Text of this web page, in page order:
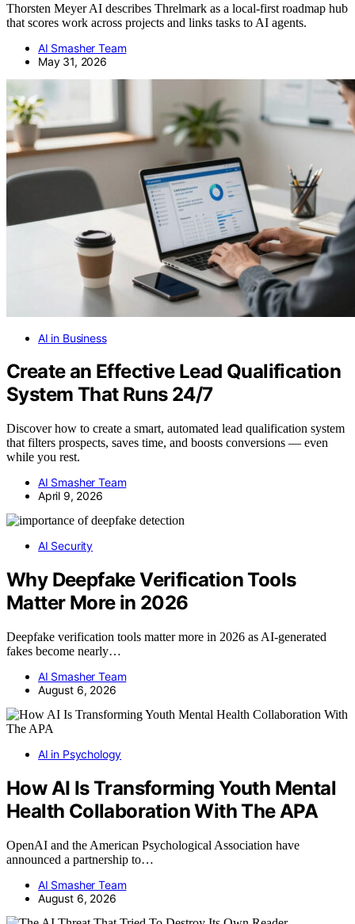
Thorsten Meyer AI describes Threlmark as a local-first roadmap hub
that scores work across projects and links tasks to AI agents.
AI Smasher Team
May 31, 2026
AI in Business
Create an Effective Lead Qualification
System That Runs 24/7
Discover how to create a smart, automated lead qualification system
that filters prospects, saves time, and boosts conversions — even
while you rest.
AI Smasher Team
April 9, 2026
AI Security
Why Deepfake Verification Tools
Matter More in 2026
Deepfake verification tools matter more in 2026 as AI-generated
fakes become nearly…
AI Smasher Team
August 6, 2026
AI in Psychology
How AI Is Transforming Youth Mental
Health Collaboration With The APA
OpenAI and the American Psychological Association have
announced a partnership to…
AI Smasher Team
August 6, 2026